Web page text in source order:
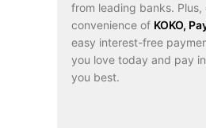
from leading banks. Plus,
convenience of KOKO,
easy interest-free
you love today and pay
you best.